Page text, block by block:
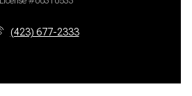
(423) 677-2333